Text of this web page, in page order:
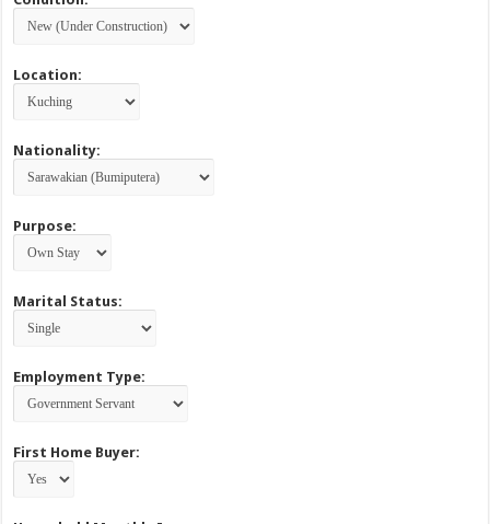
Location:
Nationality:
Purpose:
Marital Status:
Employment Type:
First Home Buyer: